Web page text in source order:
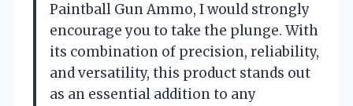
Paintball Gun Ammo, I would strongly
encourage you to take the plunge. With
its combination of precision, reliability,
and versatility, this product stands out
as an essential addition to any